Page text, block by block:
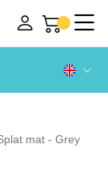
mat - Grey